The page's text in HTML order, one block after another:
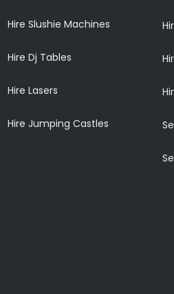
Hire Slushie Machines
Hire Dj Tables
Hire Lasers
Hire Jumping Castles